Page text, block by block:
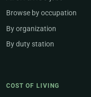
Browse by occupation
By organization
By duty station
COST OF LIVING